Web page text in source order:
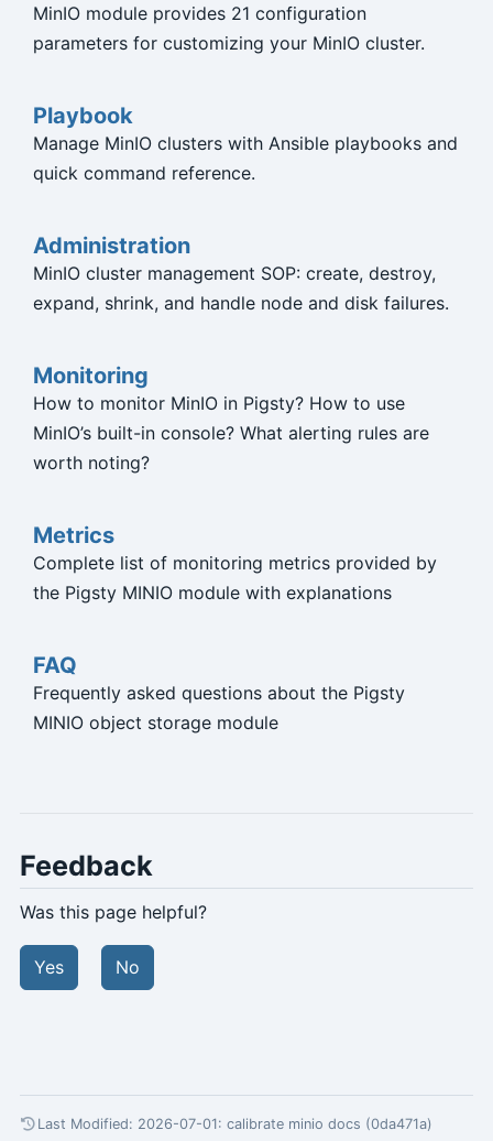
MinIO module provides 21 configuration
parameters for customizing your MinIO cluster.
Playbook
Manage MinIO clusters with Ansible playbooks and
quick command reference.
Administration
MinIO cluster management SOP: create, destroy,
expand, shrink, and handle node and disk failures.
Monitoring
How to monitor MinIO in Pigsty? How to use
MinIO’s built-in console? What alerting rules are
worth noting?
Metrics
Complete list of monitoring metrics provided by
the Pigsty MINIO module with explanations
FAQ
Frequently asked questions about the Pigsty
MINIO object storage module
Feedback
Was this page helpful?
Yes No
Last Modified: 2026-07-01: calibrate minio docs (0da471a)